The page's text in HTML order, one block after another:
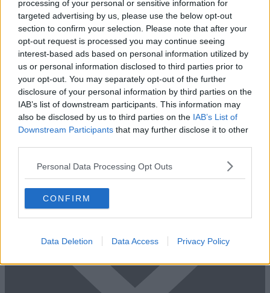
processing of your personal or sensitive information for
targeted advertising by us, please use the below opt-out
section to confirm your selection. Please note that after your
opt-out request is processed you may continue seeing
interest-based ads based on personal information utilized by
us or personal information disclosed to third parties prior to
your opt-out. You may separately opt-out of the further
disclosure of your personal information by third parties on the
IAB’s list of downstream participants. This information may
also be disclosed by us to third parties on the IAB’s List of
Downstream Participants that may further disclose it to other
Personal Data Processing Opt Outs
CONFIRM
Data Deletion Data Access Privacy Policy
Previous Next
Milton Road
Availability Contact Us